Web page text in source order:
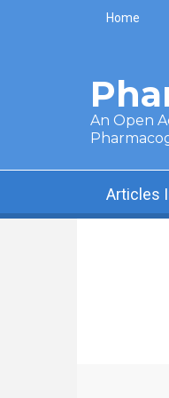
Skip to main content
Home
An Open
Articles